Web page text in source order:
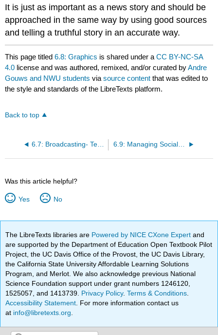
It is just as important as a news story and should be
approached in the same way by using good sources
and telling a truthful story in an accurate way.
This page titled6.8: Graphics is shared under aCC BY-NC-SA
4.0 license and was authored, remixed, and/or curated byAndre
Gouws and NWU students viasource content that was edited to
the style and standards of the LibreTexts platform.
Back to top
6.7: Broadcasting- Telling Audio and Audio-Visual Stories 6.9: Managing Social Media
Was this article helpful?
Yes No
The LibreTexts libraries are Powered by NICE CXone Expertand
are supported by the Department of Education Open Textbook Pilot
Project, the UC Davis Office of the Provost, the UC Davis Library,
the California State University Affordable Learning Solutions
Program, and Merlot. We also acknowledge previous National
Science Foundation support under grant numbers 1246120,
1525057, and 1413739. Privacy Policy.Terms & Conditions
Accessibility Statement . For more information contact us
at info@libretexts.org